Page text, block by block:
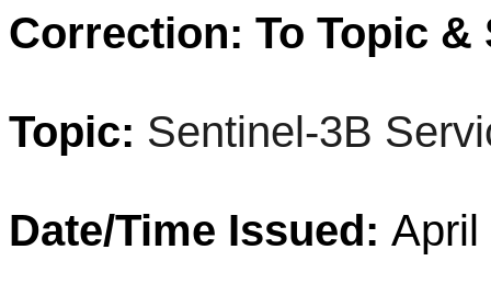
Correction: To Topic &
Topic: Sentinel-3B
Date/Time Issued: April